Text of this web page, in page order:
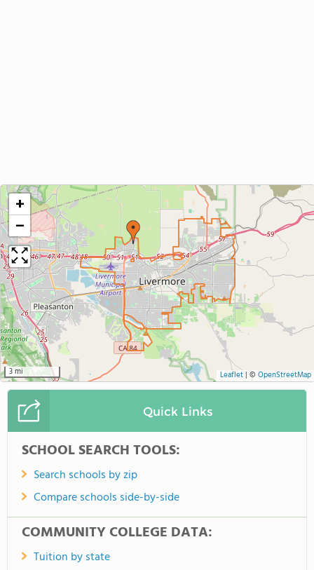
+
−
3 mi Leaflet| © OpenStreetMap
Quick Links
SCHOOL SEARCH TOOLS:
Search schools by zip
Compare schools side-by-side
COMMUNITY COLLEGE DATA:
Tuition by state